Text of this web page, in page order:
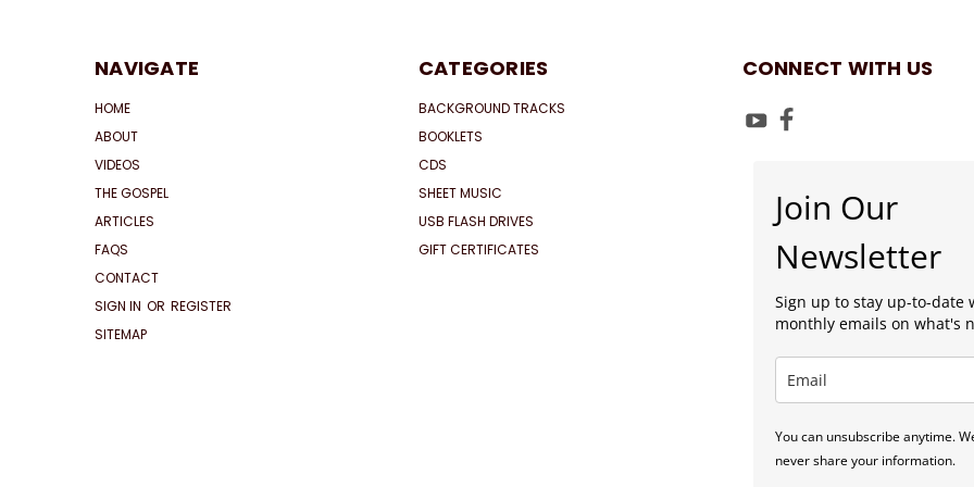
NAVIGATE
HOME
ABOUT
VIDEOS
THE GOSPEL
ARTICLES
FAQS
CONTACT
SIGN IN OR REGISTER
SITEMAP
CATEGORIES
BACKGROUND TRACKS
BOOKLETS
CDS
SHEET MUSIC
USB FLASH DRIVES
GIFT CERTIFICATES
CONNECT WITH US
Join Our
Newsletter
Sign up to stay up-to-date
monthly emails on what's
You can unsubscribe anytime.
never share your information.